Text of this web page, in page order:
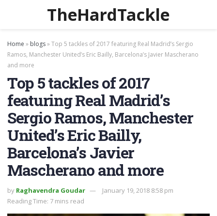
TheHardTackle
Home » blogs»Top 5 tackles of 2017 featuring Real Madrid’s Sergio
Ramos, Manchester United’s Eric Bailly, Barcelona’s Javier Mascherano
and more
Top 5 tackles of 2017
featuring Real Madrid’s
Sergio Ramos, Manchester
United’s Eric Bailly,
Barcelona’s Javier
Mascherano and more
by Raghavendra Goudar
January 19, 2018 8:58 pm
Reading Time: 7 mins read